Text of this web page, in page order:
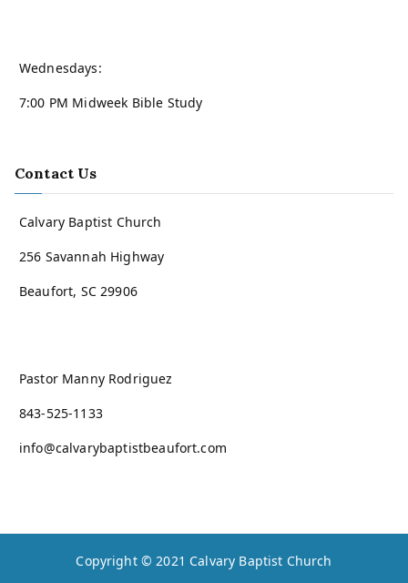
Wednesdays:
7:00 PM Midweek Bible Study
Contact Us
Calvary Baptist Church
256 Savannah Highway
Beaufort, SC 29906
Pastor Manny Rodriguez
843-525-1133
info@calvarybaptistbeaufort.com
Copyright © 2021 Calvary Baptist Church